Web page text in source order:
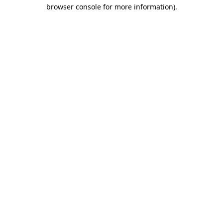
browser console for more information).